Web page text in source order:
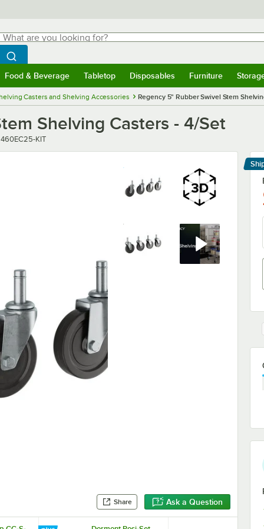
are you looking for?
Begin typing for results.
Search WebstaurantStore
Food & Beverage Tabletop Disposables Furniture
Casters and Shelving Accessories Regency 5" Rubber Swivel Stem
Shelving Casters - 4/Set
460EC25-KIT
Share Ask a Question